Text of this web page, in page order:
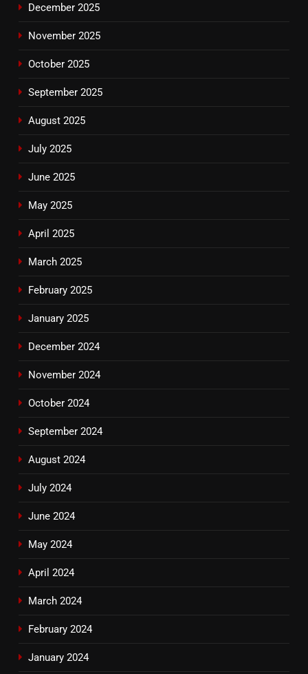
December 2025
November 2025
October 2025
September 2025
August 2025
July 2025
June 2025
May 2025
April 2025
March 2025
February 2025
January 2025
December 2024
November 2024
October 2024
September 2024
August 2024
July 2024
June 2024
May 2024
April 2024
March 2024
February 2024
January 2024